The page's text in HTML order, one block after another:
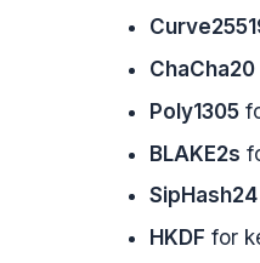
ChaCha20
Poly1305
BLAKE2s
SipHash24
HKDF for